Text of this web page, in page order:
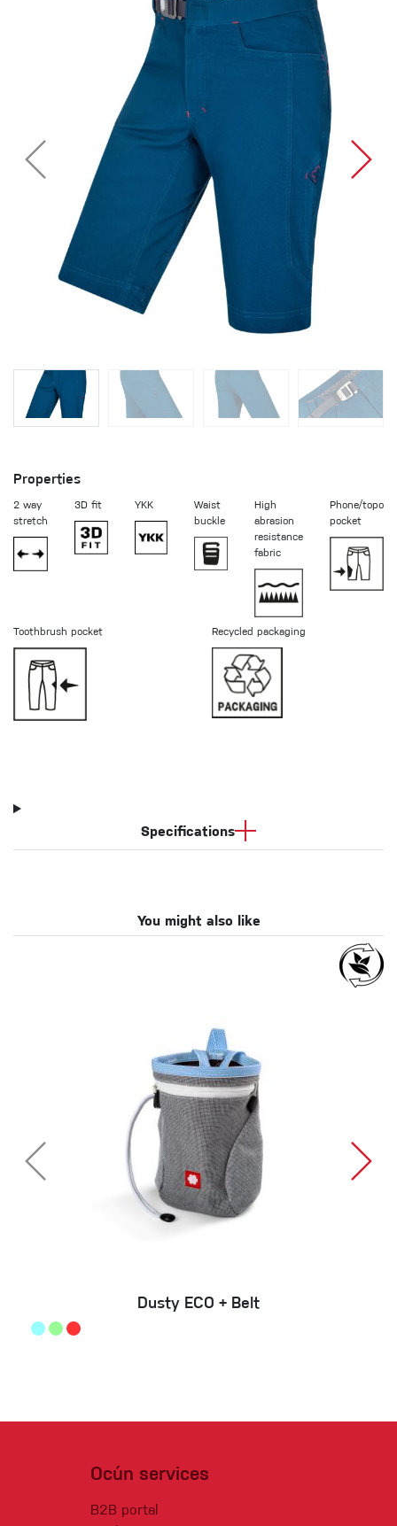
Properties
2 way
stretch
3D fit YKK
Waist
buckle
High
abrasion
resistance
fabric
Phone/topo
pocket
Toothbrush pocket Recycled packaging
Specifications
You might also like
Dusty ECO + Belt
Ocún services
B2B portal